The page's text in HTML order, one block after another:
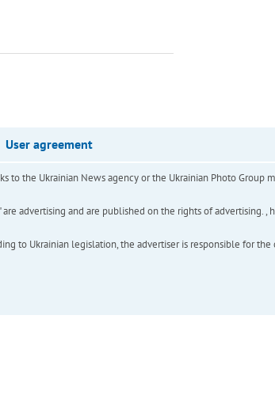
User agreement
the Ukrainian News agency or the Ukrainian Photo Group
advertising and are published on the rights of advertising.
to Ukrainian legislation, the advertiser is responsible for